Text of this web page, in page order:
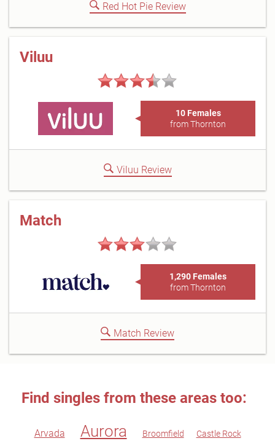
Red Hot Pie Review
Viluu
10 Females
from Thornton
Viluu Review
Match
1,290 Females
from Thornton
Match Review
Find singles from these areas too:
Arvada Aurora Broomfield Castle Rock